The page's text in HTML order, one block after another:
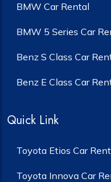
BMW Car Rental
BMW 5 Series Car
Benz S Class Car
Benz E Class Car
Quick Link
Toyota Etios Car
Toyota Innova Car